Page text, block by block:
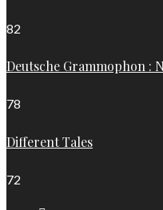
82
Deutsche Grammophon :
78
Different Tales
72